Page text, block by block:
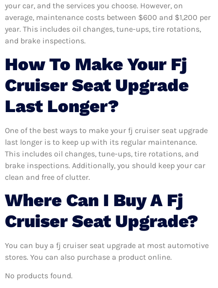
your car, and the services you choose. However, on
average, maintenance costs between $600 and $1,200 per
year. This includes oil changes, tune-ups, tire rotations,
and brake inspections.
How To Make Your Fj
Cruiser Seat Upgrade
Last Longer?
One of the best ways to make your fj cruiser seat upgrade
last longer is to keep up with its regular maintenance.
This includes oil changes, tune-ups, tire rotations, and
brake inspections. Additionally, you should keep your car
clean and free of clutter.
Where Can I Buy A Fj
Cruiser Seat Upgrade?
You can buy a fj cruiser seat upgrade at most automotive
stores. You can also purchase a product online.
No products found.